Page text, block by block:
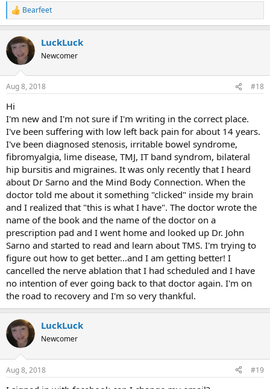
R
e
c
t
i
s
Bearfeet
LuckLuck
Newcomer
Aug 8, 2018 #18
Hi
I'm new and I'm not sure if I'm writing in the correct place.
I've been suffering with low left back pain for about 14 years.
I've been diagnosed stenosis, irritable bowel syndrome,
fibromyalgia, lime disease, TMJ, IT band syndrom, bilateral
hip bursitis and migraines. It was only recently that I heard
about Dr Sarno and the Mind Body Connection. When the
doctor told me about it something "clicked" inside my brain
and I realized that "this is what I have". The doctor wrote the
name of the book and the name of the doctor on a
prescription pad and I went home and looked up Dr. John
Sarno and started to read and learn about TMS. I'm trying to
figure out how to get better...and I am getting better! I
cancelled the nerve ablation that I had scheduled and I have
no intention of ever going back to that doctor again. I'm on
the road to recovery and I'm so very thankful.
LuckLuck
Newcomer
Aug 8, 2018 #19